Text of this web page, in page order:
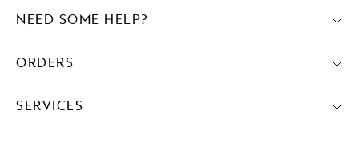
NEED SOME HELP?
ORDERS
SERVICES